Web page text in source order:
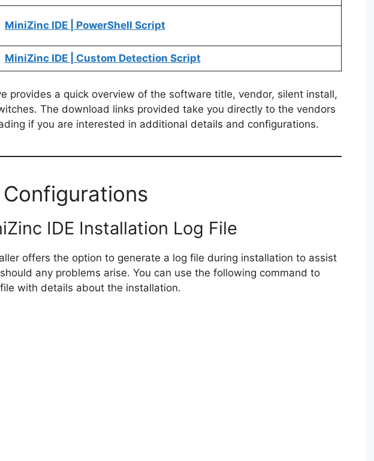
MiniZinc IDE | PowerShell Script
MiniZinc IDE | Custom Detection Script
provides a quick overview of the software title, vendor, silent install,
The download links provided take you directly to the vendors
if you are interested in additional details and configurations.
IDE Installation Log File
offers the option to generate a log file during installation to assist
any problems arise. You can use the following command to
with details about the installation.